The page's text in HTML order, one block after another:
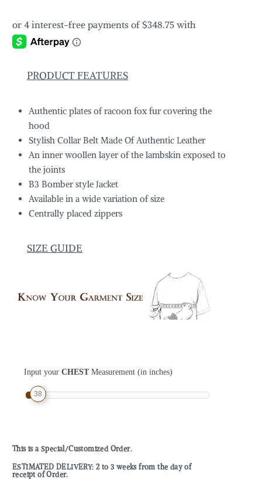
PRODUCT FEATURES
Authentic plates of racoon fox fur covering the
hood
Stylish Collar Belt Made Of Authentic Leather
An inner woollen layer of the lambskin exposed to
the joints
B3 Bomber style Jacket
Available in a wide variation of size
Centrally placed zippers
SIZE GUIDE
Input your CHESTMeasurement (in inches)
38
This is a Special/Customized Order.
ESTIMATED DELIVERY: 2 to 3 weeks from the day of
receipt of Order.